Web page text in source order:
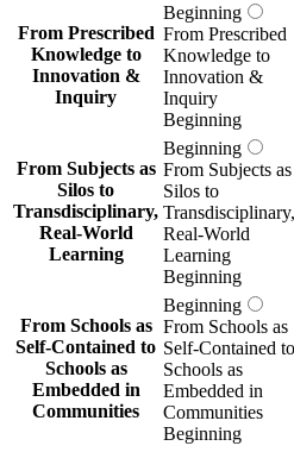
From Prescribed
Knowledge to
Innovation &
Inquiry
Beginning
From Prescribed
Knowledge to
Innovation &
Inquiry
Beginning
From Subjects as
Silos to
Transdisciplinary,
Real-World
Learning
Beginning
From Subjects as
Silos to
Transdisciplinary,
Real-World
Learning
Beginning
From Schools as
Self-Contained to
Schools as
Embedded in
Communities
Beginning
From Schools as
Self-Contained to
Schools as
Embedded in
Communities
Beginning